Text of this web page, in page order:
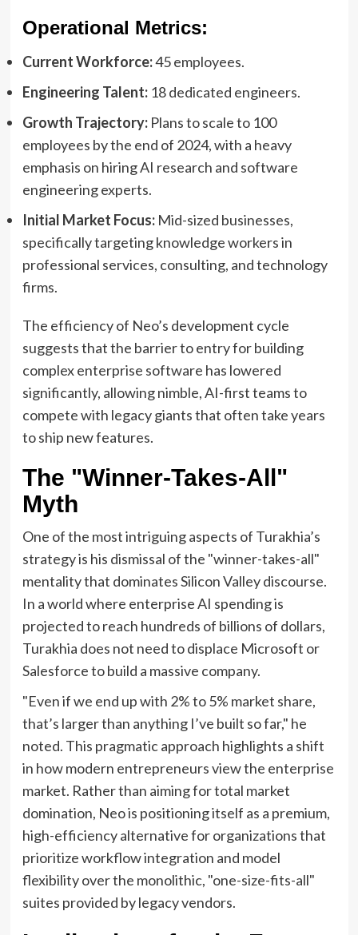
Operational Metrics:
Current Workforce:45 employees.
Engineering Talent:18 dedicated engineers.
Growth Trajectory:Plans to scale to 100
employees by the end of 2024, with a heavy
emphasis on hiring AI research and software
engineering experts.
Initial Market Focus:Mid-sized businesses,
specifically targeting knowledge workers in
professional services, consulting, and technology
firms.
The efficiency of Neo’s development cycle
suggests that the barrier to entry for building
complex enterprise software has lowered
significantly, allowing nimble, AI-first teams to
compete with legacy giants that often take years
to ship new features.
The "Winner-Takes-All"
Myth
One of the most intriguing aspects of Turakhia’s
strategy is his dismissal of the "winner-takes-all"
mentality that dominates Silicon Valley discourse.
In a world where enterprise AI spending is
projected to reach hundreds of billions of dollars,
Turakhia does not need to displace Microsoft or
Salesforce to build a massive company.
"Even if we end up with 2% to 5% market share,
that’s larger than anything I’ve built so far," he
noted. This pragmatic approach highlights a shift
in how modern entrepreneurs view the enterprise
market. Rather than aiming for total market
domination, Neo is positioning itself as a premium,
high-efficiency alternative for organizations that
prioritize workflow integration and model
flexibility over the monolithic, "one-size-fits-all"
suites provided by legacy vendors.